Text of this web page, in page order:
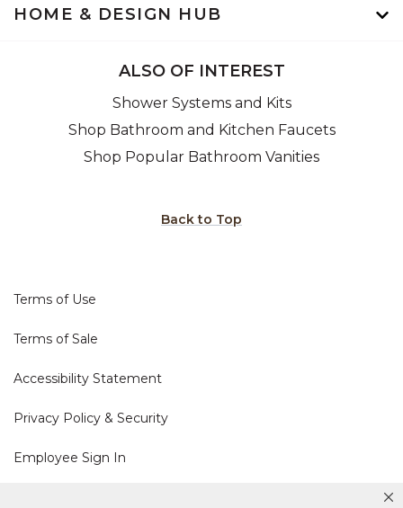
HOME & DESIGN HUB
ALSO OF INTEREST
Shower Systems and Kits
Shop Bathroom and Kitchen Faucets
Shop Popular Bathroom Vanities
Back to Top
Terms of Use
Terms of Sale
Accessibility Statement
Privacy Policy & Security
Employee Sign In